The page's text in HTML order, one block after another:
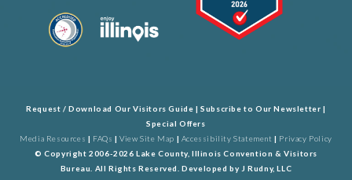
Request / Download Our Visitors Guide |Subscribe to Our Newsletter |
Special Offers
Media Resources | FAQs |View Site Map | Accessibility Statement | Privacy Policy
© Copyright 2006-2026 Lake County, Illinois Convention & Visitors
Bureau. All Rights Reserved. Developed by J Rudny, LLC